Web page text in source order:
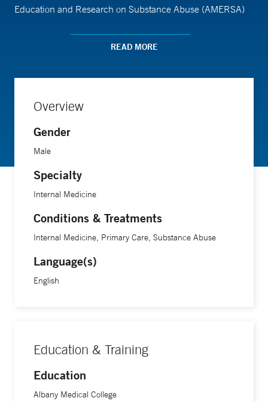
Education and Research on Substance Abuse (AMERSA)
and The Addiction Medicine Foundation.
READ MORE
Overview
Gender
Male
Specialty
Internal Medicine
Conditions & Treatments
Internal Medicine, Primary Care, Substance Abuse
Language(s)
English
Education & Training
Education
Albany Medical College